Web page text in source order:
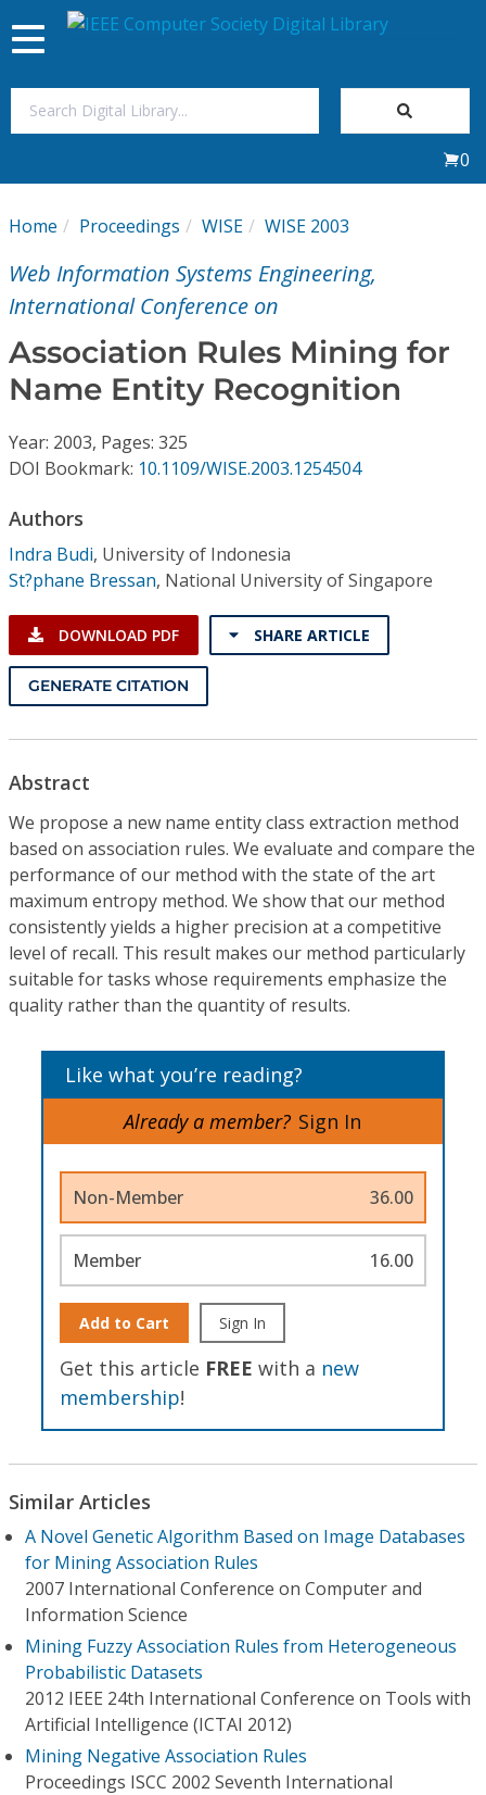
My Subscriptions
Magazines
Journals
Individual CSDL Subscriptions
Institutional CSDL
Subscriptions
Toggle
navigation
0
Home Proceedings WISE WISE 2003
Web Information Systems Engineering,
International Conference on
Association Rules Mining for
Name Entity Recognition
Year: 2003, Pages: 325
DOI Bookmark: 10.1109/WISE.2003.1254504
Authors
Indra Budi, University of Indonesia
St?phane Bressan, National University of Singapore
DOWNLOAD PDF SHARE ARTICLE
GENERATE CITATION
Abstract
We propose a new name entity class extraction method
based on association rules. We evaluate and compare the
performance of our method with the state of the art
maximum entropy method. We show that our method
consistently yields a higher precision at a competitive
level of recall. This result makes our method particularly
suitable for tasks whose requirements emphasize the
quality rather than the quantity of results.
Like what you’re reading?
Already a member? Sign In
Non-Member 36.00
Member 16.00
Add to Cart Sign In
Get this article FREE with a new
membership!
Similar Articles
A Novel Genetic Algorithm Based on Image Databases
for Mining Association Rules
2007 International Conference on Computer and
Information Science
Mining Fuzzy Association Rules from Heterogeneous
Probabilistic Datasets
2012 IEEE 24th International Conference on Tools with
Artificial Intelligence (ICTAI 2012)
Mining Negative Association Rules
Proceedings ISCC 2002 Seventh International